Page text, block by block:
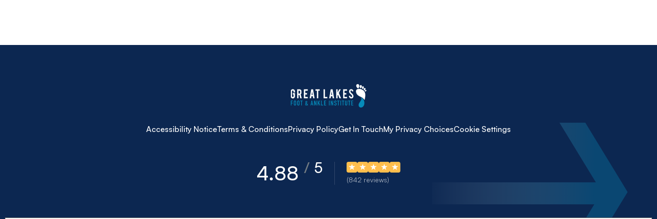
Accessibility NoticeTerms & ConditionsPrivacy PolicyGet In TouchMy Privacy ChoicesCookie Settings
4.88 5
(842 reviews)